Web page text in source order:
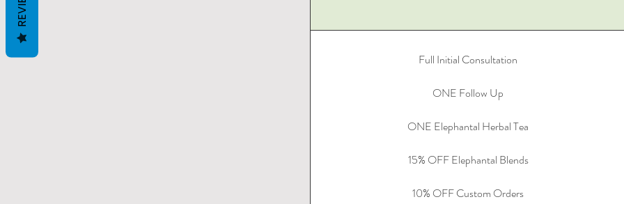
Full Initial Consultation
ONE Follow Up
ONE Elephantal Herbal Tea
15% OFF Elephantal Blends
10% OFF Custom Orders